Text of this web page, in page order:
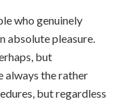
who genuinely
absolute pleasure.
but
always the rather
but regardless